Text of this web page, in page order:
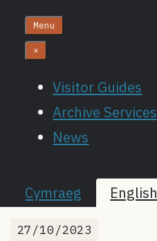
Menu
×
Visitor Guides
Archive Services
News
Cymraeg English
27/10/2023